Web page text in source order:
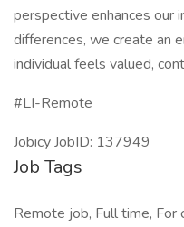
perspective enhances our
differences, we create an
individual feels valued,
#LI-Remote
Jobicy JobID: 137949
Job Tags
Remote job, Full time, For